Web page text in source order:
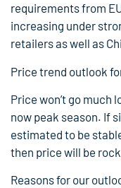
requirements from
increasing under
retailers as well as
Price trend outlook
Price won’t go much
now peak season. If
estimated to be
then price will be
Reasons for our